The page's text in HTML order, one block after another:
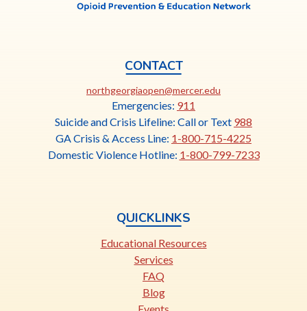
CONTACT
northgeorgiaopen@mercer.edu
opens
in
a
new
Emergencies: 911
Suicide and Crisis Lifeline: Call or Text 988
GA Crisis & Access Line: 1-800-715-4225
Domestic Violence Hotline: 1-800-799-7233
QUICKLINKS
Educational Resources
Services
FAQ
Blog